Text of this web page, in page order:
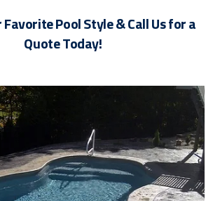
Favorite Pool Style & Call Us for a
Quote Today!